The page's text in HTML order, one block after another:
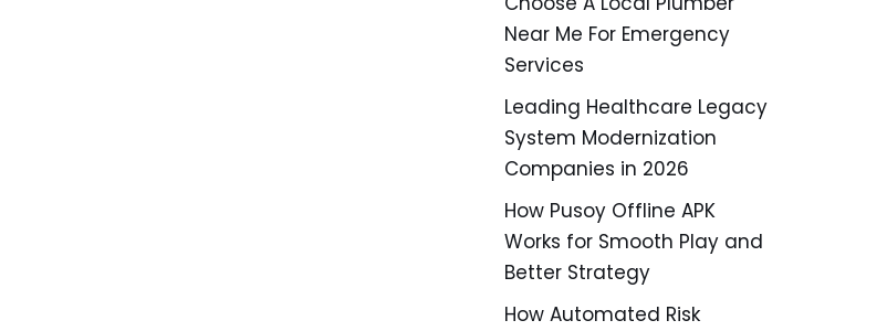
Near Me For Emergency
Services
Leading Healthcare Legacy
System Modernization
Companies in 2026
How Pusoy Offline APK
Works for Smooth Play and
Better Strategy
How Automated Risk